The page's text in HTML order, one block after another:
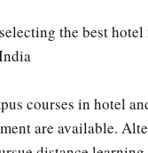
the best hotel
courses in hotel
are available.